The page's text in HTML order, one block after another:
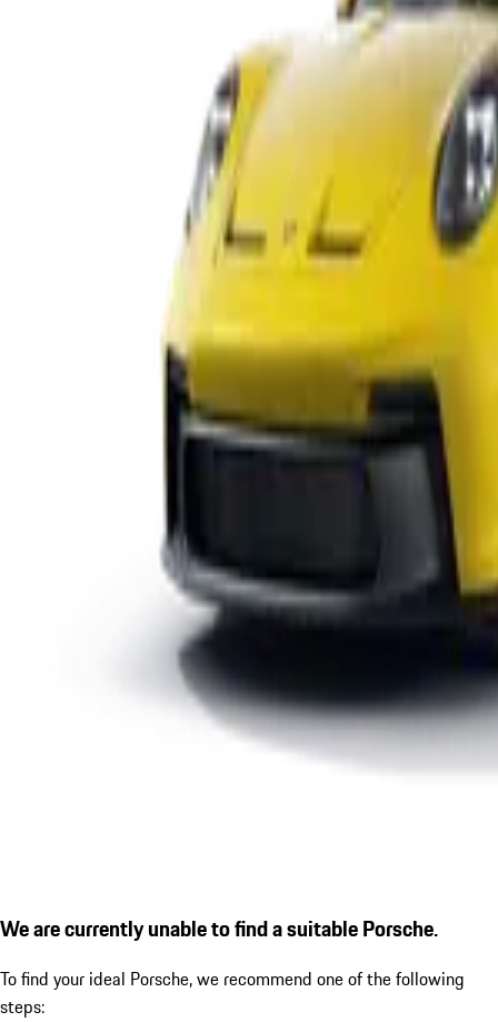
We are currently unable to find a suitable Porsche.
To find your ideal Porsche, we recommend one of the following
steps: